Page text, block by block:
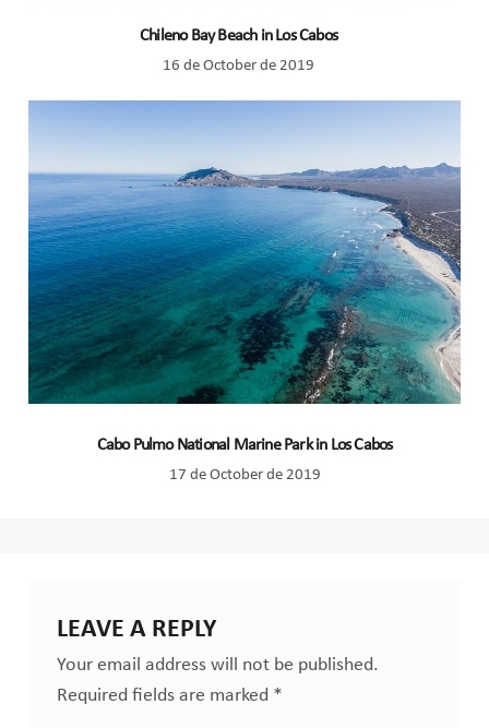
Chileno Bay Beach in Los Cabos
16 de October de 2019
Cabo Pulmo National Marine Park in Los Cabos
17 de October de 2019
LEAVE A REPLY
Your email address will not be published.
Required fields are marked *